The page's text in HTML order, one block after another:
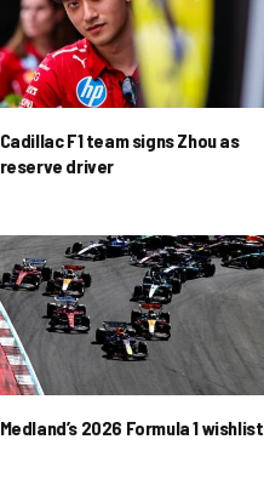
Cadillac F1 team signs Zhou as
reserve driver
Medland’s 2026 Formula 1 wishlist